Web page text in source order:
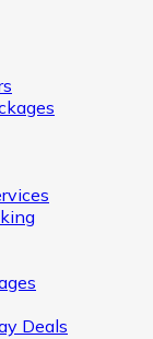
Deals